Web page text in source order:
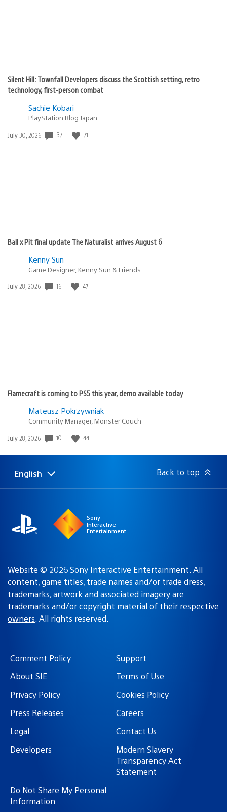
Silent Hill: Townfall Developers discuss the Scottish setting, retro
technology, first-person combat
Sachie Kobari
PlayStation.Blog Japan
Date
July 30, 2026 37 71
Ball x Pit final update The Naturalist arrives August 6
Kenny Sun
Game Designer, Kenny Sun & Friends
Date
July 28, 2026 16 47
Flamecraft is coming to PS5 this year, demo available today
Mateusz Pokrzywniak
Community Manager, Monster Couch
Date
July 28, 2026 10 44
Select
Current
English Back to top
Sony
Interactive
Entertainment
Website © 2026 Sony Interactive Entertainment. All
content, game titles, trade names and/or trade dress,
trademarks, artwork and associated imagery are
trademarks and/or copyright material of their respective
owners. All rights reserved.
Comment Policy
Support
About SIE
Terms of Use
Privacy Policy
Cookies Policy
Press Releases
Careers
Legal
Contact Us
Developers
Modern Slavery
Transparency Act
Statement
Do Not Share My Personal
Information